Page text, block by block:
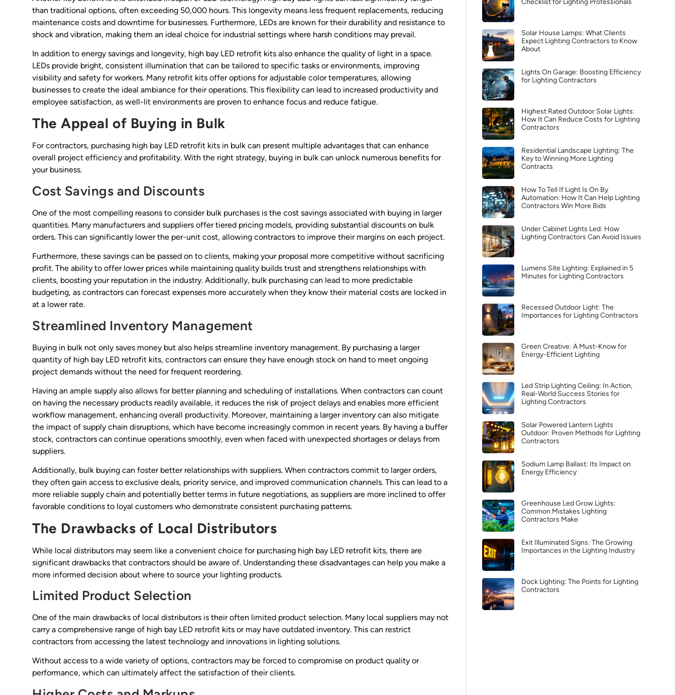
than traditional options, often exceeding 50,000 hours. This longevity means less frequent replacements, reducing
maintenance costs and downtime for businesses. Furthermore, LEDs are known for their durability and resistance to
shock and vibration, making them an ideal choice for industrial settings where harsh conditions may prevail.
In addition to energy savings and longevity, high bay LED retrofit kits also enhance the quality of light in a space.
LEDs provide bright, consistent illumination that can be tailored to specific tasks or environments, improving
visibility and safety for workers. Many retrofit kits offer options for adjustable color temperatures, allowing
businesses to create the ideal ambiance for their operations. This flexibility can lead to increased productivity and
employee satisfaction, as well-lit environments are proven to enhance focus and reduce fatigue.
The Appeal of Buying in Bulk
For contractors, purchasing high bay LED retrofit kits in bulk can present multiple advantages that can enhance
overall project efficiency and profitability. With the right strategy, buying in bulk can unlock numerous benefits for
your business.
Cost Savings and Discounts
One of the most compelling reasons to consider bulk purchases is the cost savings associated with buying in larger
quantities. Many manufacturers and suppliers offer tiered pricing models, providing substantial discounts on bulk
orders. This can significantly lower the per-unit cost, allowing contractors to improve their margins on each project.
Furthermore, these savings can be passed on to clients, making your proposal more competitive without sacrificing
profit. The ability to offer lower prices while maintaining quality builds trust and strengthens relationships with
clients, boosting your reputation in the industry. Additionally, bulk purchasing can lead to more predictable
budgeting, as contractors can forecast expenses more accurately when they know their material costs are locked in
at a lower rate.
Streamlined Inventory Management
Buying in bulk not only saves money but also helps streamline inventory management. By purchasing a larger
quantity of high bay LED retrofit kits, contractors can ensure they have enough stock on hand to meet ongoing
project demands without the need for frequent reordering.
Having an ample supply also allows for better planning and scheduling of installations. When contractors can count
on having the necessary products readily available, it reduces the risk of project delays and enables more efficient
workflow management, enhancing overall productivity. Moreover, maintaining a larger inventory can also mitigate
the impact of supply chain disruptions, which have become increasingly common in recent years. By having a buffer
stock, contractors can continue operations smoothly, even when faced with unexpected shortages or delays from
suppliers.
Additionally, bulk buying can foster better relationships with suppliers. When contractors commit to larger orders,
they often gain access to exclusive deals, priority service, and improved communication channels. This can lead to a
more reliable supply chain and potentially better terms in future negotiations, as suppliers are more inclined to offer
favorable conditions to loyal customers who demonstrate consistent purchasing patterns.
The Drawbacks of Local Distributors
While local distributors may seem like a convenient choice for purchasing high bay LED retrofit kits, there are
significant drawbacks that contractors should be aware of. Understanding these disadvantages can help you make a
more informed decision about where to source your lighting products.
Limited Product Selection
One of the main drawbacks of local distributors is their often limited product selection. Many local suppliers may not
carry a comprehensive range of high bay LED retrofit kits or may have outdated inventory. This can restrict
contractors from accessing the latest technology and innovations in lighting solutions.
Without access to a wide variety of options, contractors may be forced to compromise on product quality or
performance, which can ultimately affect the satisfaction of their clients.
Checklist for Lighting Professionals
Solar House Lamps: What Clients
Expect Lighting Contractors to Know
About
Lights On Garage: Boosting Efficiency
for Lighting Contractors
Highest Rated Outdoor Solar Lights:
How It Can Reduce Costs for Lighting
Contractors
Residential Landscape Lighting: The
Key to Winning More Lighting
Contracts
How To Tell If Light Is On By
Automation: How It Can Help Lighting
Contractors Win More Bids
Under Cabinet Lights Led: How
Lighting Contractors Can Avoid Issues
Lumens Site Lighting: Explained in 5
Minutes for Lighting Contractors
Recessed Outdoor Light: The
Importances for Lighting Contractors
Green Creative: A Must-Know for
Energy-Efficient Lighting
Led Strip Lighting Ceiling: In Action,
Real-World Success Stories for
Lighting Contractors
Solar Powered Lantern Lights
Outdoor: Proven Methods for Lighting
Contractors
Sodium Lamp Ballast: Its Impact on
Energy Efficiency
Greenhouse Led Grow Lights:
Common Mistakes Lighting
Contractors Make
Exit Illuminated Signs: The Growing
Importances in the Lighting Industry
Dock Lighting: The Points for Lighting
Contractors